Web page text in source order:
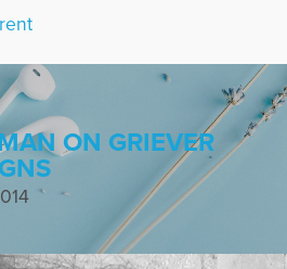
ON GRIEVER